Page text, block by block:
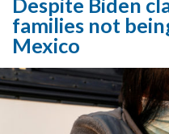
Despite Biden
families not
Mexico